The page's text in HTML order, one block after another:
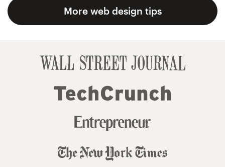
More web design tips